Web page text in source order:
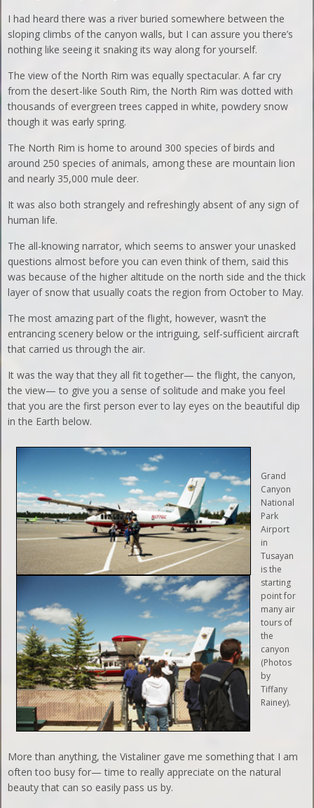
I had heard there was a river buried somewhere between the
sloping climbs of the canyon walls, but I can assure you there’s
nothing like seeing it snaking its way along for yourself.
The view of the North Rim was equally spectacular. A far cry
from the desert-like South Rim, the North Rim was dotted with
thousands of evergreen trees capped in white, powdery snow
though it was early spring.
The North Rim is home to around 300 species of birds and
around 250 species of animals, among these are mountain lion
and nearly 35,000 mule deer.
It was also both strangely and refreshingly absent of any sign of
human life.
The all-knowing narrator, which seems to answer your unasked
questions almost before you can even think of them, said this
was because of the higher altitude on the north side and the thick
layer of snow that usually coats the region from October to May.
The most amazing part of the flight, however, wasn’t the
entrancing scenery below or the intriguing, self-sufficient aircraft
that carried us through the air.
It was the way that they all fit together— the flight, the canyon,
the view— to give you a sense of solitude and make you feel
that you are the first person ever to lay eyes on the beautiful dip
in the Earth below.
Grand
Canyon
National
Park
Airport
in
Tusayan
is the
starting
point for
many air
tours of
the
canyon
(Photos
by
Tiffany
Rainey).
More than anything, the Vistaliner gave me something that I am
often too busy for— time to really appreciate on the natural
beauty that can so easily pass us by.